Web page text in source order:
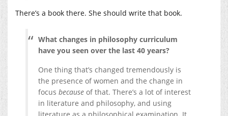
There’s a book there. She should write that book.
What changes in philosophy curriculum
have you seen over the last 40 years?
One thing that’s changed tremendously is
the presence of women and the change in
focus because of that. There’s a lot of interest
in literature and philosophy, and using